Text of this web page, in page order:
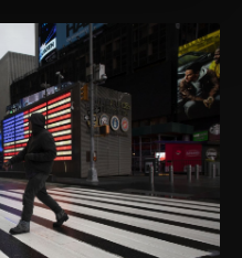
can click on the
read our